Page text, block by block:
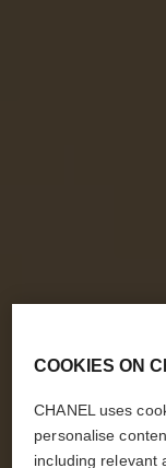
COOKIES ON
CHANEL uses
personalise
including relevant